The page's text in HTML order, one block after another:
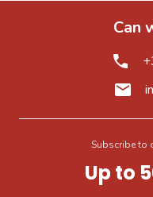
Can
Subscribe to
Up to